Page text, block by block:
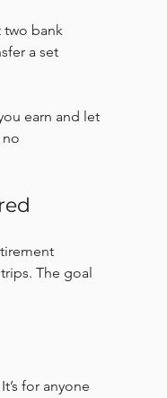
two bank
a set
earn and let
The goal
for anyone